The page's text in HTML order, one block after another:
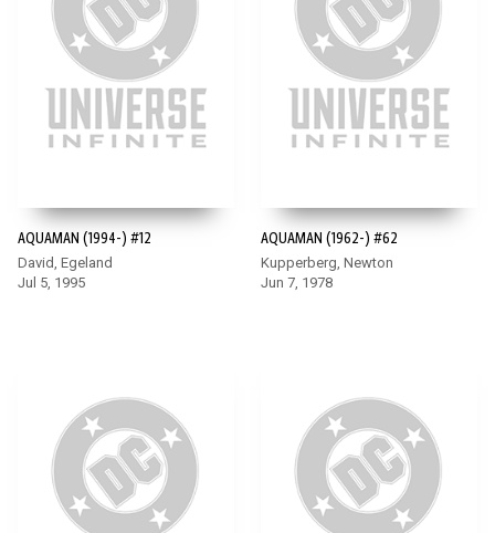
AQUAMAN (1994-) #12
David, Egeland
Jul 5, 1995
AQUAMAN (1962-) #62
Kupperberg, Newton
Jun 7, 1978